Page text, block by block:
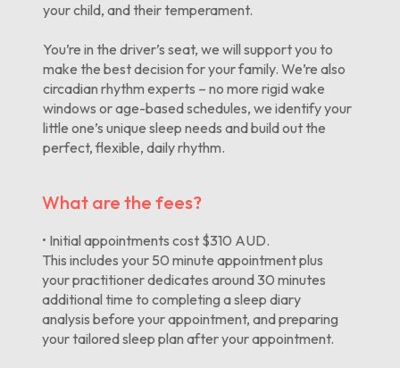
your child, and their temperament.
You’re in the driver’s seat, we will support you to
make the best decision for your family. We’re also
circadian rhythm experts – no more rigid wake
windows or age-based schedules, we identify your
little one’s unique sleep needs and build out the
perfect, flexible, daily rhythm.
What are the fees?
• Initial appointments cost $310 AUD.
This includes your 50 minute appointment plus
your practitioner dedicates around 30 minutes
additional time to completing a sleep diary
analysis before your appointment, and preparing
your tailored sleep plan after your appointment.